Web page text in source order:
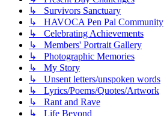
↳ Survivors Sanctuary
↳ HAVOCA Pen Pal Community
↳ Celebrating Achievements
↳ Members' Portrait Gallery
↳ Photographic Memories
↳ My Story
↳ Unsent letters/unspoken words
↳ Lyrics/Poems/Quotes/Artwork
↳ Rant and Rave
↳ Life Beyond